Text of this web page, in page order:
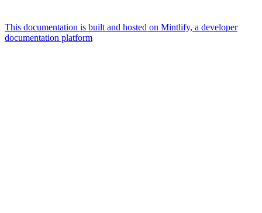
This documentation is built and hosted on Mintlify, a developer
documentation platform